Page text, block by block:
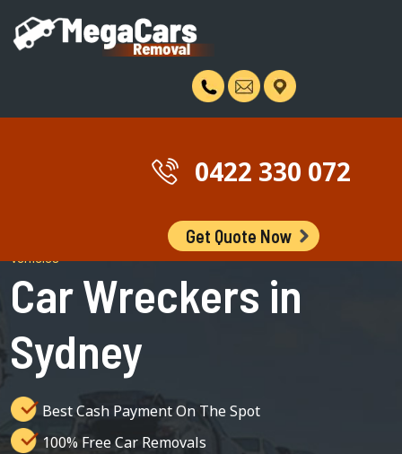
0422 330 072
Get Quote Now
Wreckers of Unwanted, Scrap, Damaged, Old and Non Running
Vehicles
Car Wreckers in
Sydney
Best Cash Payment On The Spot
100% Free Car Removals